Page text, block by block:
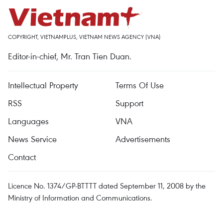
COPYRIGHT, VIETNAMPLUS, VIETNAM NEWS AGENCY (VNA)
Editor-in-chief, Mr. Tran Tien Duan.
Intellectual Property
Terms Of Use
RSS
Support
Languages
VNA
News Service
Advertisements
Contact
Licence No. 1374/GP-BTTTT dated September 11, 2008 by the
Ministry of Information and Communications.